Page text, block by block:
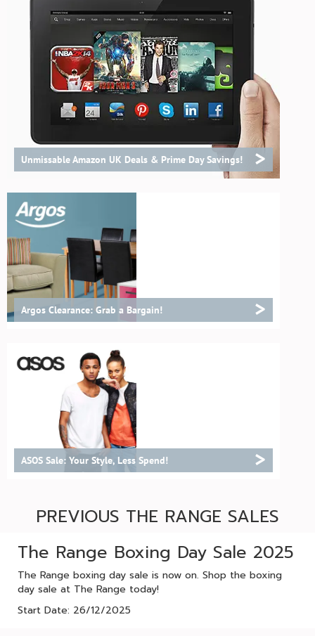
Unmissable Amazon UK Deals & Prime Day Savings! >
Argos Clearance: Grab a Bargain! >
ASOS Sale: Your Style, Less Spend! >
PREVIOUS THE RANGE SALES
The Range Boxing Day Sale 2025
The Range boxing day sale is now on. Shop the boxing
day sale at The Range today!
Start Date: 26/12/2025